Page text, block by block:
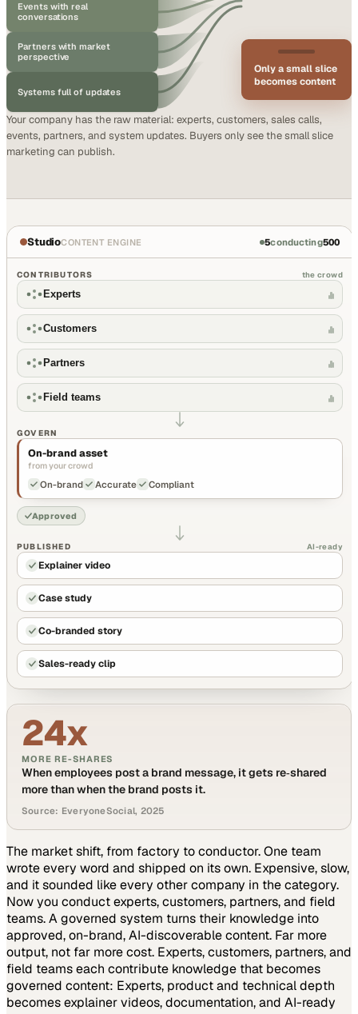
Events with real
conversations
Partners with market
perspective
Systems full of updates
Only a small slice
becomes content
Your company has the raw material: experts, customers, sales calls,
events, partners, and system updates. Buyers only see the small slice
marketing can publish.
StudioCONTENT ENGINE 5conducting500
CONTRIBUTORS the crowd
Experts
Customers
Partners
Field teams
GOVERN
On-brand asset
from your crowd
On-brand Accurate Compliant
Approved
PUBLISHED AI-ready
Explainer video
Case study
Co-branded story
Sales-ready clip
24x
MORE RE-SHARES
When employees post a brand message, it gets re‑shared
more than when the brand posts it.
Source: EveryoneSocial, 2025
The market shift, from factory to conductor.One team
wrote every word and shipped on its own. Expensive, slow,
and it sounded like every other company in the category.
Now you conduct experts, customers, partners, and field
teams. A governed system turns their knowledge into
approved, on-brand, AI-discoverable content. Far more
output, not far more cost. Experts, customers, partners, and
field teams each contribute knowledge that becomes
governed content: Experts, product and technical depth
becomes explainer videos, documentation, and AI-ready